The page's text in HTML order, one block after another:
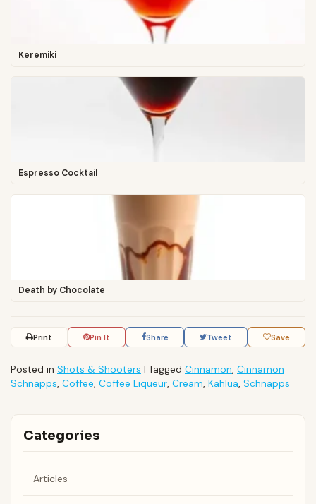
Keremiki
Espresso Cocktail
Death by Chocolate
Print Pin It Share Tweet Save
Posted in Shots & Shooters | Tagged Cinnamon, Cinnamon
Schnapps, Coffee, Coffee Liqueur, Cream, Kahlua, Schnapps
Categories
Articles